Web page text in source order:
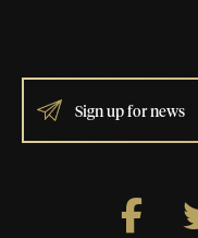
IF
YOU
ARE